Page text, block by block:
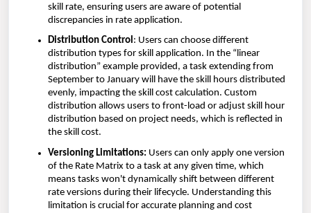
skill rate, ensuring users are aware of potential
discrepancies in rate application.
Distribution Control: Users can choose different
distribution types for skill application. In the “linear
distribution” example provided, a task extending from
September to January will have the skill hours distributed
evenly, impacting the skill cost calculation. Custom
distribution allows users to front-load or adjust skill hour
distribution based on project needs, which is reflected in
the skill cost.
Versioning Limitations: Users can only apply one version
of the Rate Matrix to a task at any given time, which
means tasks won't dynamically shift between different
rate versions during their lifecycle. Understanding this
limitation is crucial for accurate planning and cost